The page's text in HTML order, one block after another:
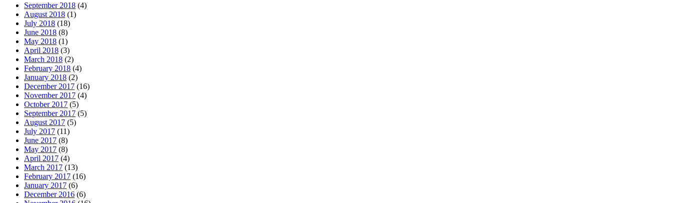
September 2018 (4)
August 2018 (1)
July 2018 (18)
June 2018 (8)
May 2018 (1)
April 2018 (3)
March 2018 (2)
February 2018 (4)
January 2018 (2)
December 2017 (16)
November 2017 (4)
October 2017 (5)
September 2017 (5)
August 2017 (5)
July 2017 (11)
June 2017 (8)
May 2017 (8)
April 2017 (4)
March 2017 (13)
February 2017 (16)
January 2017 (6)
December 2016 (6)